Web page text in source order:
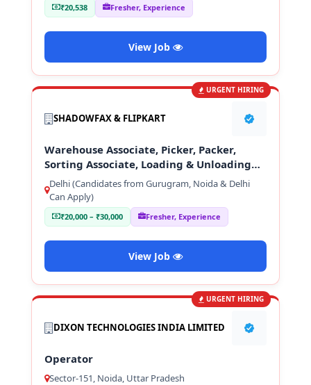
₹20,538 Fresher, Experience
View Job
URGENT HIRING
SHADOWFAX & FLIPKART
Warehouse Associate, Picker, Packer,
Sorting Associate, Loading & Unloading
Staff
Delhi (Candidates from Gurugram, Noida & Delhi
Can Apply)
₹20,000 – ₹30,000 Fresher, Experience
View Job
URGENT HIRING
DIXON TECHNOLOGIES INDIA LIMITED
Operator
Sector-151, Noida, Uttar Pradesh